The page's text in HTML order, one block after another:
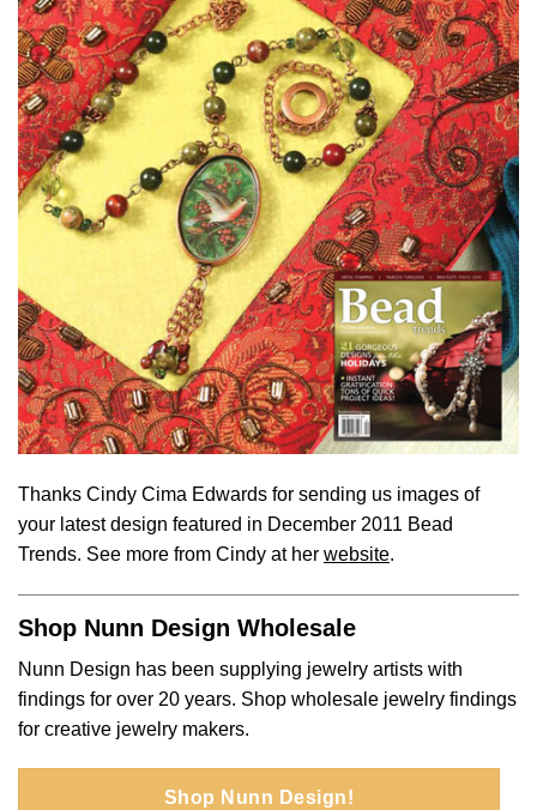
Thanks Cindy Cima Edwards for sending us images of
your latest design featured in December 2011 Bead
Trends. See more from Cindy at her website.
Shop Nunn Design Wholesale
Nunn Design has been supplying jewelry artists with
findings for over 20 years. Shop wholesale jewelry findings
for creative jewelry makers.
Shop Nunn Design!